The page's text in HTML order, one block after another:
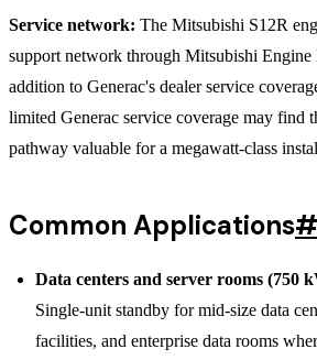
Service network: The Mitsubishi S12R
support network through Mitsubishi
addition to Generac's dealer service
limited Generac service coverage may find
pathway valuable for a megawatt-class
Common Applications#
Data centers and server rooms (750
Single-unit standby for mid-size data
facilities, and enterprise data rooms